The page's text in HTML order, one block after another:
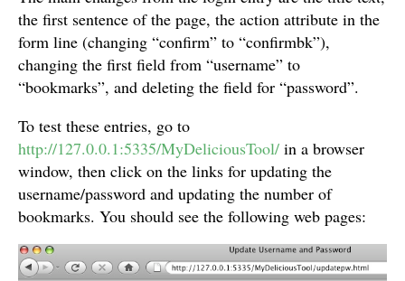
the first sentence of the page, the action attribute in the
form line (changing “confirm” to “confirmbk”),
changing the first field from “username” to
“bookmarks”, and deleting the field for “password”.
To test these entries, go to
http://127.0.0.1:5335/MyDeliciousTool/ in a browser
window, then click on the links for updating the
username/password and updating the number of
bookmarks. You should see the following web pages: